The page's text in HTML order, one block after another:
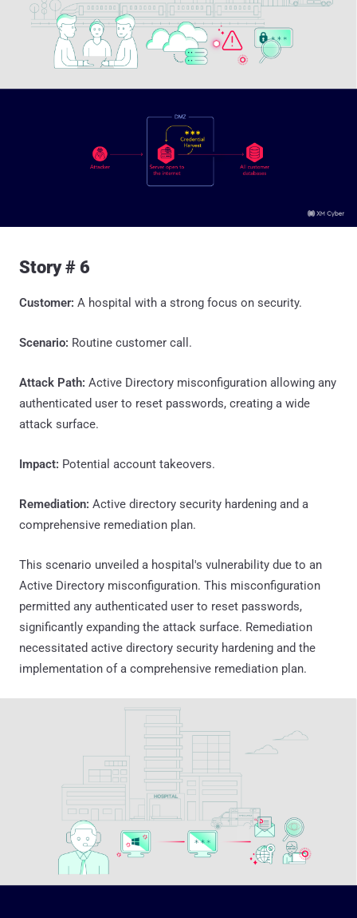
Story # 6
Customer: A hospital with a strong focus on security.
Scenario: Routine customer call.
Attack Path: Active Directory misconfiguration allowing any
authenticated user to reset passwords, creating a wide
attack surface.
Impact: Potential account takeovers.
Remediation: Active directory security hardening and a
comprehensive remediation plan.
This scenario unveiled a hospital's vulnerability due to an
Active Directory misconfiguration. This misconfiguration
permitted any authenticated user to reset passwords,
significantly expanding the attack surface. Remediation
necessitated active directory security hardening and the
implementation of a comprehensive remediation plan.